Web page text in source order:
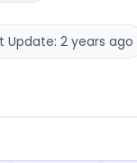
Update: 2 years ago